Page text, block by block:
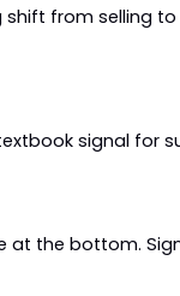
shift from selling
signal for
the bottom.